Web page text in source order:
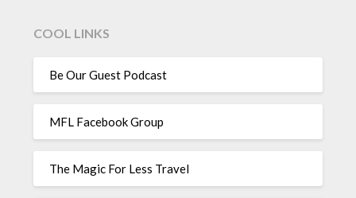
COOL LINKS
Be Our Guest Podcast
MFL Facebook Group
The Magic For Less Travel